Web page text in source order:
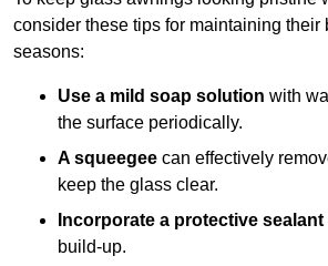
consider these tips for maintaining their
seasons:
Use a mild soap solution with
the surface periodically.
A squeegee can effectively
keep the glass clear.
Incorporate a protective sealant
build-up.